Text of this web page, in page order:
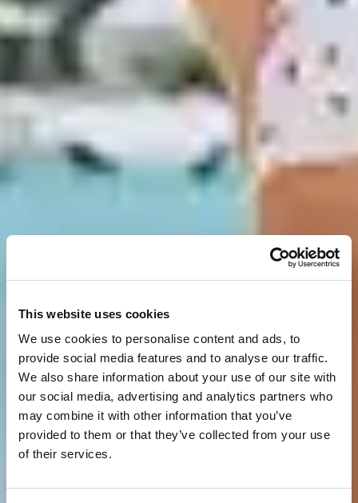
This website uses cookies
We use cookies to personalise content and ads, to
provide social media features and to analyse our traffic.
We also share information about your use of our site with
our social media, advertising and analytics partners who
may combine it with other information that you’ve
provided to them or that they’ve collected from your use
of their services.